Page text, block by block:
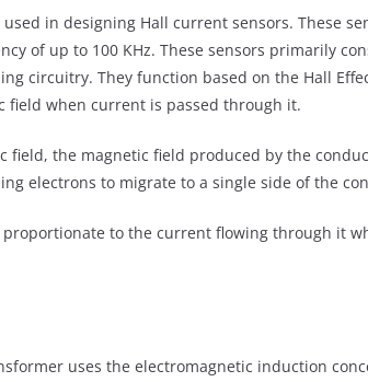
in designing Hall current sensors. These
of up to 100 KHz. These sensors primarily
circuitry. They function based on the Hall
field when current is passed through it.
field, the magnetic field produced by the
electrons to migrate to a single side of the
to the current flowing through it
uses the electromagnetic induction